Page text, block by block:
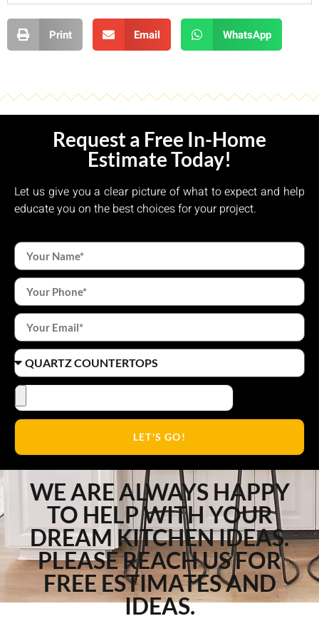
Print Email WhatsApp
WE ARE ALWAYS HAPPY
TO HELP WITH YOUR
DREAM KITCHEN IDEAS.
PLEASE REACH US FOR
FREE ESTIMATES AND
IDEAS.
Request a Free In-Home
Estimate Today!
Let us give you a clear picture of what to expect and help
educate you on the best choices for your project.
LET'S GO!